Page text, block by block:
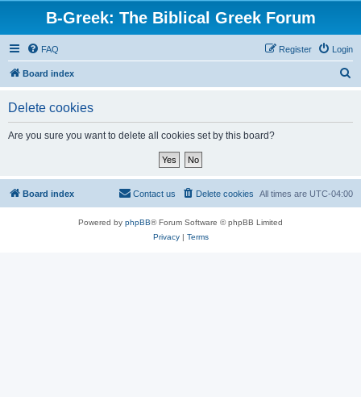
B-Greek: The Biblical Greek Forum
FAQ Login
Register
Board index
Delete cookies
Are you sure you want to delete all cookies set by this board?
Board index All times are UTC-04:00
Delete cookies
Contact us
Powered by phpBB® Forum Software © phpBB Limited
Privacy| Terms